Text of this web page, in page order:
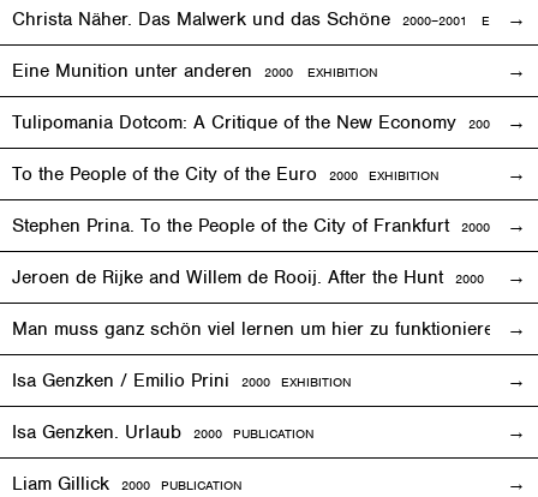
Christa Näher. Das Malwerk und das Schöne 2000–2001
Eine Munition unter anderen 2000 EXHIBITION
Tulipomania Dotcom: A Critique of the New Economy 2000
To the People of the City of the Euro 2000 EXHIBITION
Stephen Prina. To the People of the City of Frankfurt 2000
Jeroen de Rijke and Willem de Rooij. After the Hunt 2000
Man muss ganz schön viel lernen um hier zu funktionieren
Isa Genzken / Emilio Prini 2000 EXHIBITION
Isa Genzken. Urlaub 2000 PUBLICATION
Liam Gillick 2000 PUBLICATION